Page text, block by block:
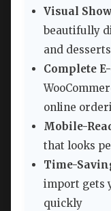
Visual
beautifully
and desserts
Complete
online
Mobile-
that looks
Time-
import gets
quickly